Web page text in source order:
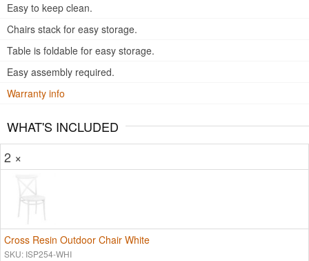
Easy to keep clean.
Chairs stack for easy storage.
Table is foldable for easy storage.
Easy assembly required.
Warranty info
WHAT'S INCLUDED
2 ×
Cross Resin Outdoor Chair White
SKU: ISP254-WHI